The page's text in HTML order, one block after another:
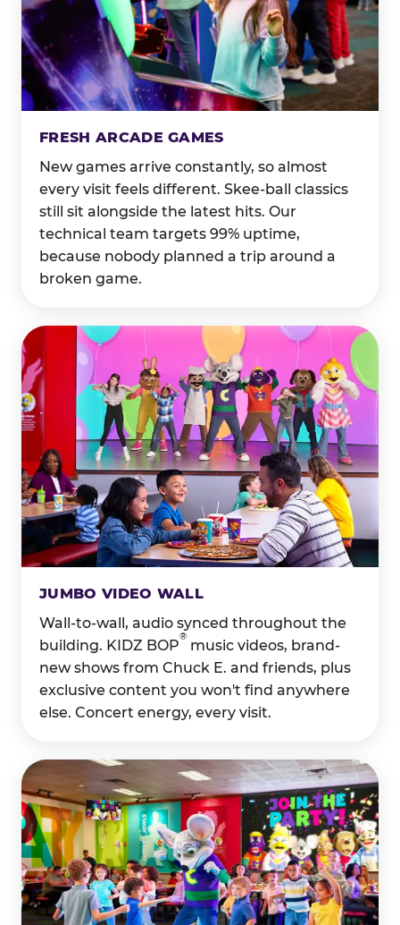
FRESH ARCADE GAMES
New games arrive constantly, so almost
every visit feels different. Skee-ball classics
still sit alongside the latest hits. Our
technical team targets 99% uptime,
because nobody planned a trip around a
broken game.
JUMBO VIDEO WALL
Wall-to-wall, audio synced throughout the
building. KIDZ BOP
®
music videos, brand-
new shows from Chuck E. and friends, plus
exclusive content you won't find anywhere
else. Concert energy, every visit.